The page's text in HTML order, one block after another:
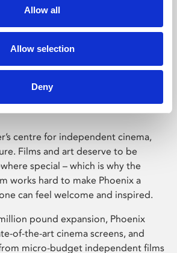
Allow all
Allow selection
Deny
Leicester
centre for independent cinema,
Films and art deserve to be
special – which is why the
works hard to make Phoenix a
can feel welcome and inspired.
pound expansion, Phoenix
of-the-art cinema screens, and
micro-budget independent films